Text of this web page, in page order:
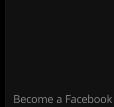
Become a